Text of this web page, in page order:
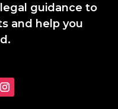
guidance to
and help you